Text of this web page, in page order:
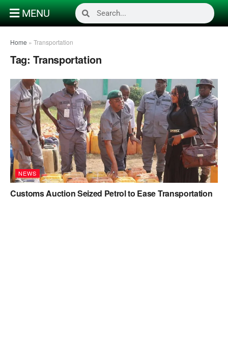
MENU
Home » Transportation
Tag: Transportation
NEWS
Customs Auction Seized Petrol to Ease Transportation